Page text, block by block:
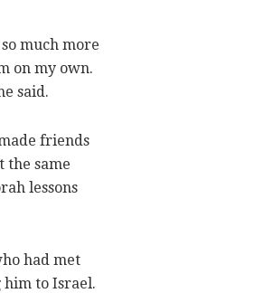
much more
on my own.
said.
friends
the same
lessons
had met
to Israel.